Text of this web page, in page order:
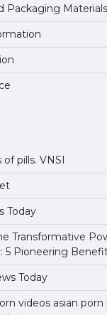
Ultimate Guide to
for Studying
Packaging Materials
pills. VNSI
Today
Transformative
5 Pioneering
Today
videos asian